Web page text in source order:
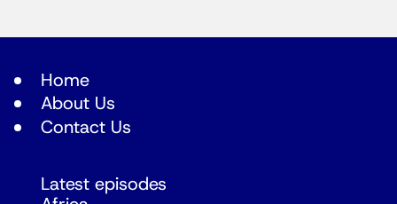
Home
About Us
Contact Us
Latest episodes